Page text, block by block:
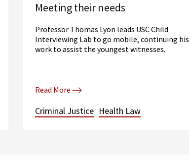
Meeting their needs
Professor Thomas Lyon leads USC Child
Interviewing Lab to go mobile, continuing his
work to assist the youngest witnesses.
Read More
Criminal Justice Health Law